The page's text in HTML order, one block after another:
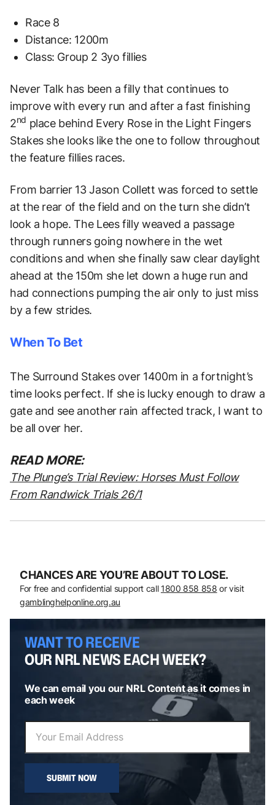
Race 8
Distance: 1200m
Class: Group 2 3yo fillies
Never Talk has been a filly that continues to
improve with every run and after a fast finishing
2nd place behind Every Rose in the Light Fingers
Stakes she looks like the one to follow throughout
the feature fillies races.
From barrier 13 Jason Collett was forced to settle
at the rear of the field and on the turn she didn’t
look a hope. The Lees filly weaved a passage
through runners going nowhere in the wet
conditions and when she finally saw clear daylight
ahead at the 150m she let down a huge run and
had connections pumping the air only to just miss
by a few strides.
When To Bet
The Surround Stakes over 1400m in a fortnight’s
time looks perfect. If she is lucky enough to draw a
gate and see another rain affected track, I want to
be all over her.
READ MORE:
The Plunge’s Trial Review: Horses Must Follow
From Randwick Trials 26/1
CHANCES ARE YOU’RE ABOUT TO LOSE.
For free and confidential support call 1800 858 858 or visit
gamblinghelponline.org.au
WANT TO RECEIVE
OUR NRL NEWS EACH WEEK?
We can email you our NRL Content as it comes in
each week
SUBMIT NOW